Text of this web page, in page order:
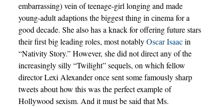
embarrassing) vein of teenage-girl longing and made
young-adult adaptions the biggest thing in cinema for a
good decade. She also has a knack for offering future stars
their first big leading roles, most notablyOscar Isaacin
“Nativity Story.” However, she did not direct any of the
increasingly silly “Twilight” sequels, on which fellow
director Lexi Alexander once sent some famously sharp
tweets about how this was the perfect example of
Hollywood sexism. And it must be said that Ms.